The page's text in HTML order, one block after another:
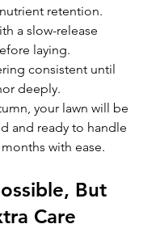
retention.
a slow-release
laying.
consistent until
deeply.
your lawn will be
and ready to handle
with ease.
But
Care